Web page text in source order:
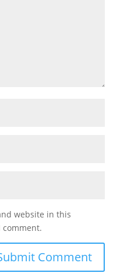
website in this